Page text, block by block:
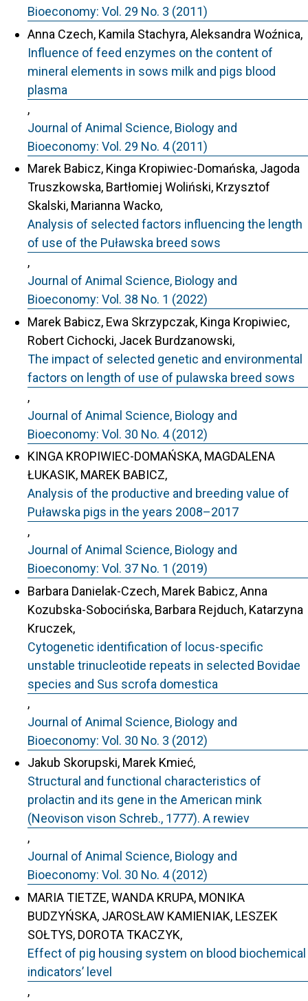
Bioeconomy: Vol. 29 No. 3 (2011)
Anna Czech, Kamila Stachyra, Aleksandra Woźnica,
Influence of feed enzymes on the content of
mineral elements in sows milk and pigs blood
plasma
,
Journal of Animal Science, Biology and
Bioeconomy: Vol. 29 No. 4 (2011)
Marek Babicz, Kinga Kropiwiec-Domańska, Jagoda
Truszkowska, Bartłomiej Woliński, Krzysztof
Skalski, Marianna Wacko,
Analysis of selected factors influencing the length
of use of the Puławska breed sows
,
Journal of Animal Science, Biology and
Bioeconomy: Vol. 38 No. 1 (2022)
Marek Babicz, Ewa Skrzypczak, Kinga Kropiwiec,
Robert Cichocki, Jacek Burdzanowski,
The impact of selected genetic and environmental
factors on length of use of pulawska breed sows
,
Journal of Animal Science, Biology and
Bioeconomy: Vol. 30 No. 4 (2012)
KINGA KROPIWIEC-DOMAŃSKA, MAGDALENA
ŁUKASIK, MAREK BABICZ,
Analysis of the productive and breeding value of
Puławska pigs in the years 2008–2017
,
Journal of Animal Science, Biology and
Bioeconomy: Vol. 37 No. 1 (2019)
Barbara Danielak-Czech, Marek Babicz, Anna
Kozubska-Sobocińska, Barbara Rejduch, Katarzyna
Kruczek,
Cytogenetic identification of locus-specific
unstable trinucleotide repeats in selected Bovidae
species and Sus scrofa domestica
,
Journal of Animal Science, Biology and
Bioeconomy: Vol. 30 No. 3 (2012)
Jakub Skorupski, Marek Kmieć,
Structural and functional characteristics of
prolactin and its gene in the American mink
(Neovison vison Schreb., 1777). A rewiev
,
Journal of Animal Science, Biology and
Bioeconomy: Vol. 30 No. 4 (2012)
MARIA TIETZE, WANDA KRUPA, MONIKA
BUDZYŃSKA, JAROSŁAW KAMIENIAK, LESZEK
SOŁTYS, DOROTA TKACZYK,
Effect of pig housing system on blood biochemical
indicators’ level
,